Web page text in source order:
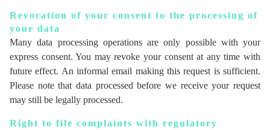
Revocation of your consent to the processing of
your data
Many data processing operations are only possible with your
express consent. You may revoke your consent at any time with
future effect. An informal email making this request is sufficient.
Please note that data processed before we receive your request
may still be legally processed.
Right to file complaints with regulatory